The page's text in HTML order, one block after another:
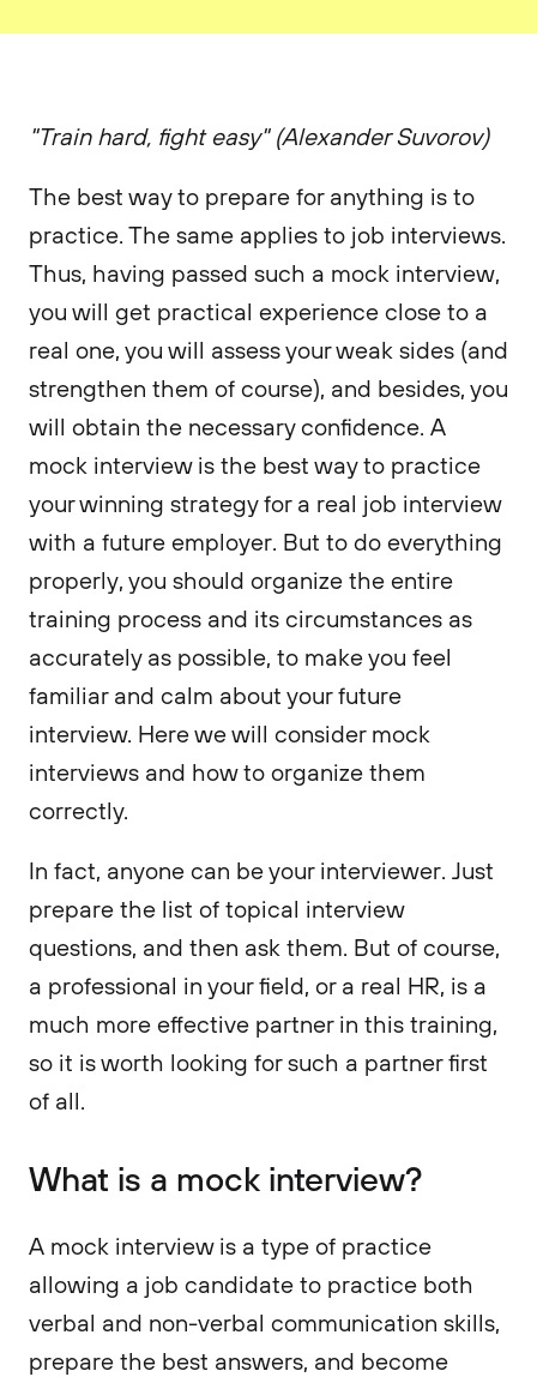
"Train hard, fight easy" (Alexander Suvorov)
The best way to prepare for anything is to
practice. The same applies to job interviews.
Thus, having passed such a mock interview,
you will get practical experience close to a
real one, you will assess your weak sides (and
strengthen them of course), and besides, you
will obtain the necessary confidence. A
mock interview is the best way to practice
your winning strategy for a real job interview
with a future employer. But to do everything
properly, you should organize the entire
training process and its circumstances as
accurately as possible, to make you feel
familiar and calm about your future
interview. Here we will consider mock
interviews and how to organize them
correctly.
In fact, anyone can be your interviewer. Just
prepare the list of topical interview
questions, and then ask them. But of course,
a professional in your field, or a real HR, is a
much more effective partner in this training,
so it is worth looking for such a partner first
of all.
What is a mock interview?
A mock interview is a type of practice
allowing a job candidate to practice both
verbal and non-verbal communication skills,
prepare the best answers, and become